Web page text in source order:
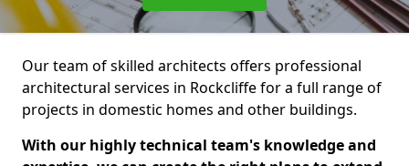
Our team of skilled architects offers professional
architectural services in Rockcliffe for a full range of
projects in domestic homes and other buildings.
With our highly technical team's knowledge and